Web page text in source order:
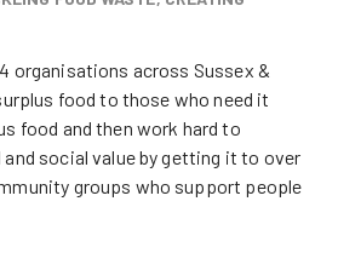
organisations across Sussex &
food to those who need it
food and then work hard to
social value by getting it to over
groups who support people